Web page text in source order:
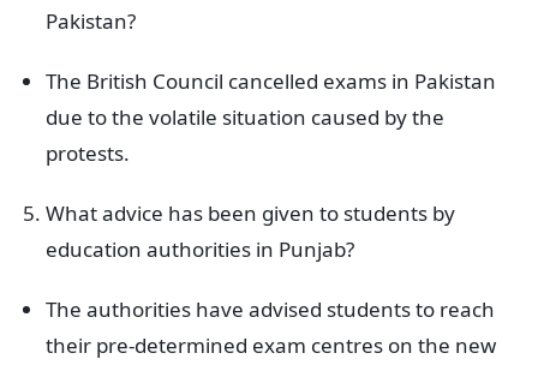
Pakistan?
The British Council cancelled exams in Pakistan
due to the volatile situation caused by the
protests.
What advice has been given to students by
education authorities in Punjab?
The authorities have advised students to reach
their pre-determined exam centres on the new